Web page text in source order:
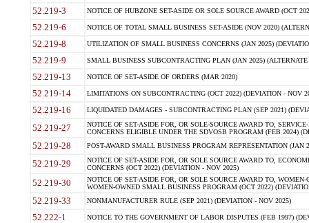
52.219-3 NOTICE OF HUBZONE SET-ASIDE OR SOLE SOURCE AWARD (OCT
52.219-6 NOTICE OF TOTAL SMALL BUSINESS SET-ASIDE (NOV 2020)
52.219-8 UTILIZATION OF SMALL BUSINESS CONCERNS (JAN 2025)
52.219-9 SMALL BUSINESS SUBCONTRACTING PLAN (JAN 2025)
52.219-13 NOTICE OF SET-ASIDE OF ORDERS (MAR 2020)
52.219-14 LIMITATIONS ON SUBCONTRACTING (OCT 2022) (DEVIATION - NOV
52.219-16 LIQUIDATED DAMAGES - SUBCONTRACTING PLAN (SEP 2021)
52.219-27
NOTICE OF SET-ASIDE FOR, OR SOLE-SOURCE AWARD TO,
CONCERNS ELIGIBLE UNDER THE SDVOSB PROGRAM (FEB 2024)
52.219-28 POST-AWARD SMALL BUSINESS PROGRAM REPRESENTATION (JAN
52.219-29
NOTICE OF SET-ASIDE FOR, OR SOLE SOURCE AWARD TO,
CONCERNS (OCT 2022) (DEVIATION - NOV 2025)
52.219-30
NOTICE OF SET-ASIDE FOR, OR SOLE SOURCE AWARD TO,
WOMEN-OWNED SMALL BUSINESS PROGRAM (OCT 2022)
52.219-33 NONMANUFACTURER RULE (SEP 2021) (DEVIATION - NOV 2025)
52.222-1 NOTICE TO THE GOVERNMENT OF LABOR DISPUTES (FEB 1997)